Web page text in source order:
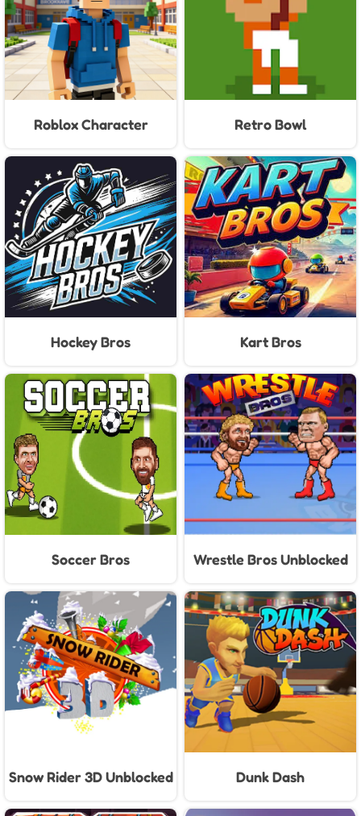
Roblox Character
Generator
Retro Bowl
Hockey Bros Kart Bros
Soccer Bros Wrestle Bros Unblocked
Snow Rider 3D Unblocked Dunk Dash